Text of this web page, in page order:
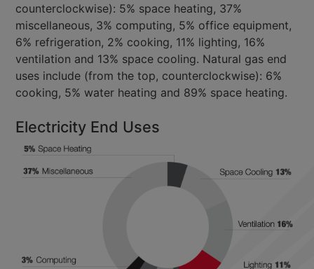
counterclockwise): 5% space heating, 37%
miscellaneous, 3% computing, 5% office equipment,
6% refrigeration, 2% cooking, 11% lighting, 16%
ventilation and 13% space cooling. Natural gas end
uses include (from the top, counterclockwise): 6%
cooking, 5% water heating and 89% space heating.
Electricity End Uses